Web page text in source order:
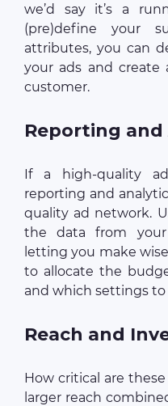
we’d say it’s a
(pre)define your
attributes, you can
your ads and create
customer.
Reporting
If a high-quality
reporting and
quality ad network.
the data from your
letting you make
to allocate the
and which settings to
Reach and
How critical are
larger reach